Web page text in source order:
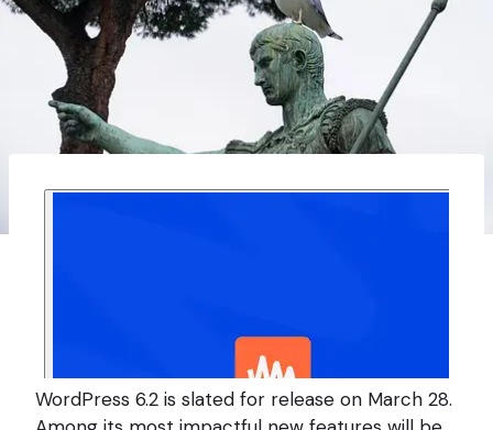
WordPress 6.2 is slated for release on March 28.